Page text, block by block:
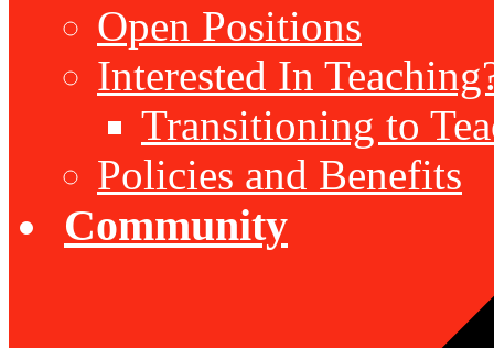
Open Positions
Interested In
Transitioning to
Policies and Benefits
Community